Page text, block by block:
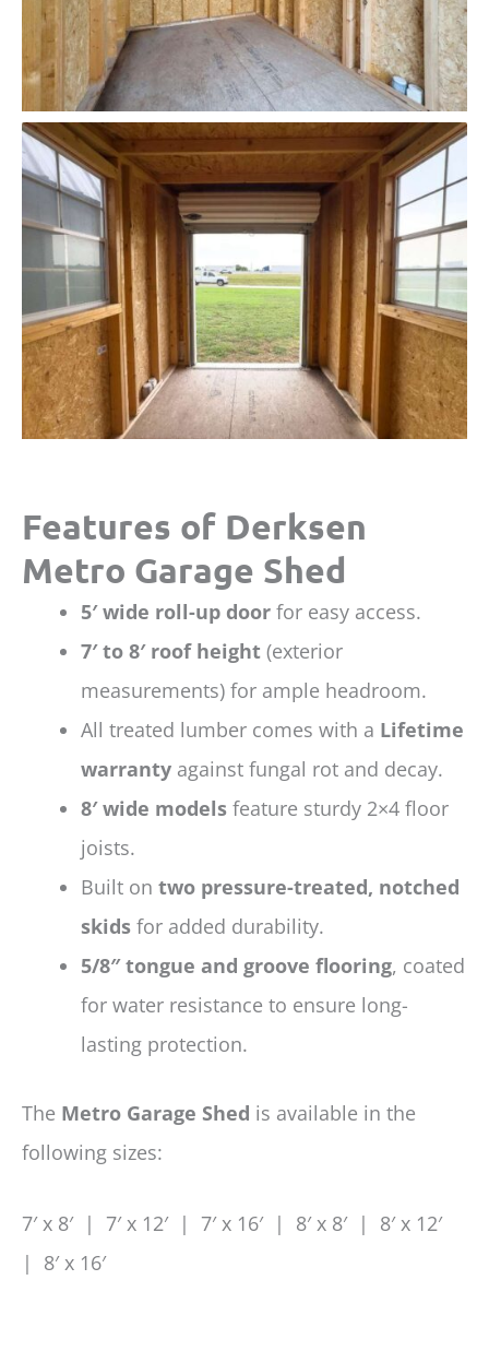
Features of Derksen
Metro Garage Shed
5′ wide roll-up door for easy access.
7′ to 8′ roof height (exterior
measurements) for ample headroom.
All treated lumber comes with a Lifetime
warranty against fungal rot and decay.
8′ wide models feature sturdy 2×4 floor
joists.
Built on two pressure-treated, notched
skids for added durability.
5/8″ tongue and groove flooring, coated
for water resistance to ensure long-
lasting protection.
The Metro Garage Shed is available in the
following sizes:
7′ x 8′ | 7′ x 12′ | 7′ x 16′ | 8′ x 8′ | 8′ x 12′
| 8′ x 16′